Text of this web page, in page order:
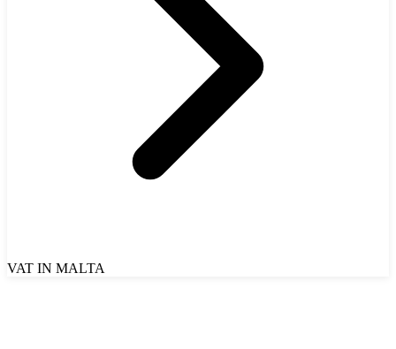
VAT IN MALTA